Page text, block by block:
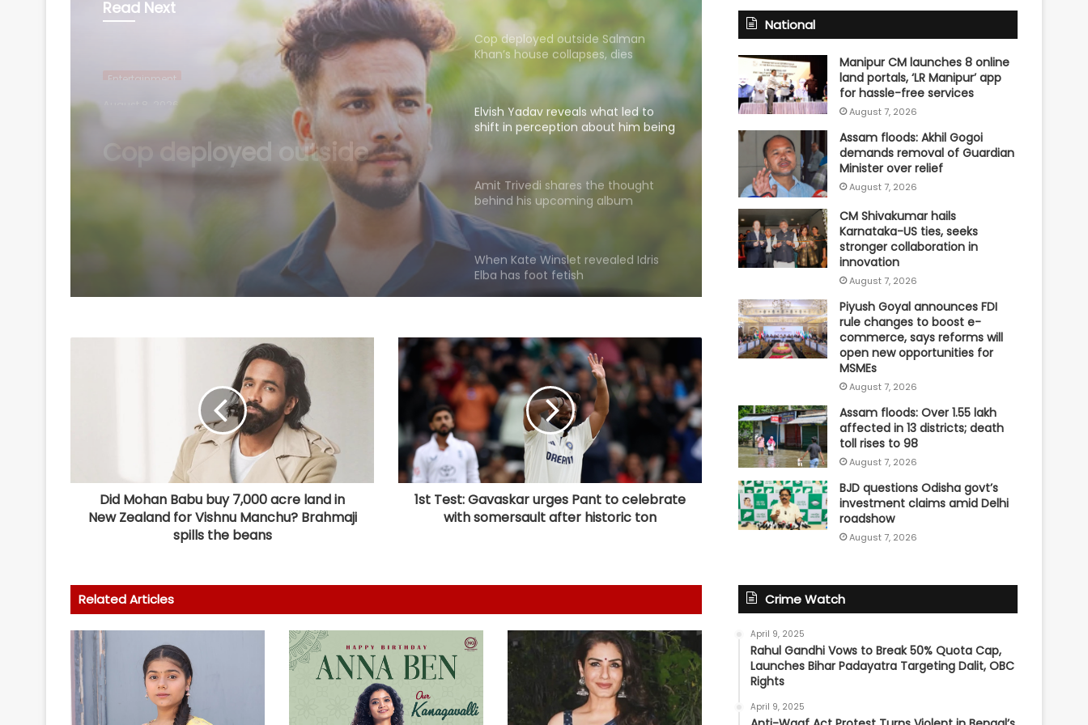
Read Next
Elvish Yadav reveals what
led to shift in perception
about him being a bad boy
to everyone’s favourite
Cop deployed outside Salman
Khan’s house collapses, dies
Elvish Yadav reveals what led to
shift in perception about him being
a bad boy to everyone’s favourite
Amit Trivedi shares the thought
behind his upcoming album
‘Unsung Unreleased’
When Kate Winslet revealed Idris
Elba has foot fetish
met in years but still deeply miss
It took Zakir Khan 1 year to
accumulate Rs 500 to register for
his 1st open mic
Nayanthara, Kavin-starrer 'Hi' to
now hit screens on August 28
Aarush Bhola says nobody goes
tribute to her late dad; says, "When
I look into my second baby’s eyes, I
see a part of you!"
Sunny Deol meets UP CM Yogi
Did Mohan Babu buy 7,000 acre land in
New Zealand for Vishnu Manchu? Brahmaji
spills the beans
1st Test: Gavaskar urges Pant to celebrate
with somersault after historic ton
Related Articles
National
Manipur CM launches 8 online
land portals, ‘LR Manipur’ app
for hassle-free services
August 7, 2026
Assam floods: Akhil Gogoi
demands removal of Guardian
Minister over relief
August 7, 2026
CM Shivakumar hails
Karnataka-US ties, seeks
stronger collaboration in
innovation
August 7, 2026
Piyush Goyal announces FDI
rule changes to boost e-
commerce, says reforms will
open new opportunities for
MSMEs
August 7, 2026
Assam floods: Over 1.55 lakh
affected in 13 districts; death
toll rises to 98
August 7, 2026
BJD questions Odisha govt’s
investment claims amid Delhi
roadshow
August 7, 2026
Crime Watch
April 9, 2025
Rahul Gandhi Vows to Break 50% Quota Cap,
Launches Bihar Padayatra Targeting Dalit, OBC
Rights
April 9, 2025